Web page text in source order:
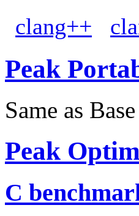
clang++
Peak
Same as
Peak
C